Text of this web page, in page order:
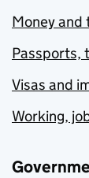
Money and
Passports,
Visas and
Working,